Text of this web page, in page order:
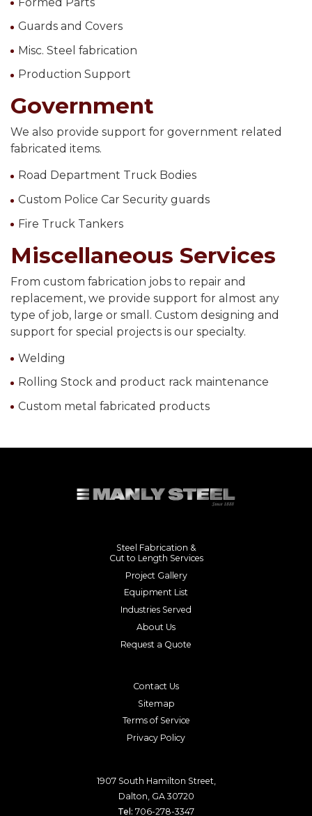
Guards and Covers
Misc. Steel fabrication
Production Support
Government
We also provide support for government related
fabricated items.
Road Department Truck Bodies
Custom Police Car Security guards
Fire Truck Tankers
Miscellaneous Services
From custom fabrication jobs to repair and
replacement, we provide support for almost any
type of job, large or small. Custom designing and
support for special projects is our specialty.
Welding
Rolling Stock and product rack maintenance
Custom metal fabricated products
Steel Fabrication &
Cut to Length Services
Project Gallery
Equipment List
Industries Served
About Us
Request a Quote
Contact Us
Sitemap
Terms of Service
Privacy Policy
1907 South Hamilton Street,
Dalton, GA 30720
Tel: 706-278-3347